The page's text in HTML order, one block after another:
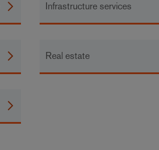
Infrastructure services
Real estate